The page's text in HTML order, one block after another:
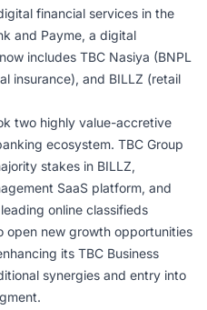
financial services in the
and Payme, a digital
includes TBC Nasiya (BNPL
insurance), and BILLZ (retail
two highly value-accretive
ecosystem. TBC Group
stakes in BILLZ,
SaaS platform, and
online classifieds
open new growth opportunities
its TBC Business
synergies and entry into